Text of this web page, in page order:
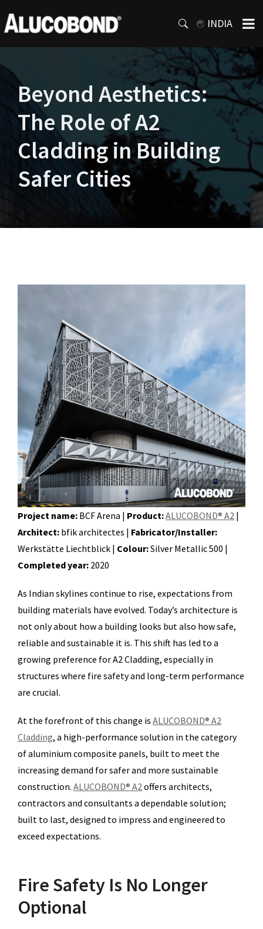
INDIA
Beyond Aesthetics:
The Role of A2
Cladding in Building
Safer Cities
Project name: BCF Arena | Product:ALUCOBOND® A2 |
Architect: bfik architectes | Fabricator/Installer:
Werkstätte Liechtblick | Colour:Silver Metallic 500 |
Completed year: 2020
As Indian skylines continue to rise, expectations from
building materials have evolved. Today’s architecture is
not only about how a building looks but also how safe,
reliable and sustainable it is. This shift has led to a
growing preference for A2 Cladding, especially in
structures where fire safety and long-term performance
are crucial.
At the forefront of this change is ALUCOBOND® A2
Cladding, a high-performance solution in the category
of aluminium composite panels, built to meet the
increasing demand for safer and more sustainable
construction. ALUCOBOND® A2 offers architects,
contractors and consultants a dependable solution;
built to last, designed to impress and engineered to
exceed expectations.
Fire Safety Is No Longer
Optional